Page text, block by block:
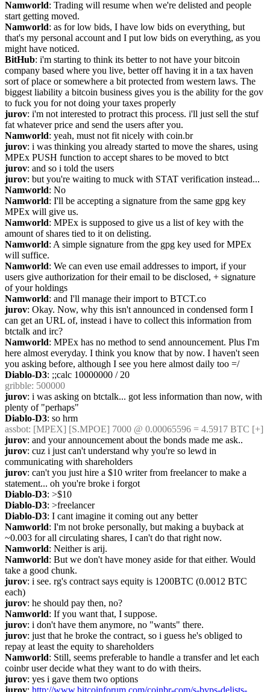
Namworld: Trading will resume when we're delisted and people
start getting moved.
Namworld: as for low bids, I have low bids on everything, but
that's my personal account and I put low bids on everything, as you
might have noticed.
BitHub: i'm starting to think its better to not have your bitcoin
company based where you live, better off having it in a tax haven
sort of place or somewhere a bit protected from western laws. The
biggest liability a bitcoin business gives you is the ability for the gov
to fuck you for not doing your taxes properly
jurov: i'm not interested to protract this process. i'll just sell the stuf
fat whatever price and send the users after you.
Namworld: yeah, must not fit nicely with coin.br
jurov: i was thinking you already started to move the shares, using
MPEx PUSH function to accept shares to be moved to btct
jurov: and so i told the users
jurov: but you're waiting to muck with STAT verification instead...
Namworld: No
Namworld: I'll be accepting a signature from the same gpg key
MPEx will give us.
Namworld: MPEx is supposed to give us a list of key with the
amount of shares tied to it on delisting.
Namworld: A simple signature from the gpg key used for MPEx
will suffice.
Namworld: We can even use email addresses to import, if your
users give authorization for their email to be disclosed, + signature
of your holdings
Namworld: and I'll manage their import to BTCT.co
jurov: Okay. Now, why this isn't announced in condensed form I
can get an URL of, instead i have to collect this information from
btctalk and irc?
Namworld: MPEx has no method to send announcement. Plus I'm
here almost everyday. I think you know that by now. I haven't seen
you asking before, although I see you here almost daily too =/
Diablo-D3: ;;calc 10000000 / 20
gribble: 500000
jurov: i was asking on btctalk... got less information than now, with
plenty of "perhaps"
Diablo-D3: so hrm
assbot: [MPEX] [S.MPOE] 7000 @ 0.00065596 = 4.5917 BTC [+]
jurov: and your announcement about the bonds made me ask..
jurov: cuz i just can't understand why you're so lewd in
communicating with shareholders
jurov: can't you just hire a $10 writer from freelancer to make a
statement... oh you're broke i forgot
Diablo-D3: >$10
Diablo-D3: >freelancer
Diablo-D3: I cant imagine it coming out any better
Namworld: I'm not broke personally, but making a buyback at
~0.003 for all circulating shares, I can't do that right now.
Namworld: Neither is arij.
Namworld: But we don't have money aside for that either. Would
take a good chunk.
jurov: i see. rg's contract says equity is 1200BTC (0.0012 BTC
each)
jurov: he should pay then, no?
Namworld: If you want that, I suppose.
jurov: i don't have them anymore, no "wants" there.
jurov: just that he broke the contract, so i guess he's obliged to
repay at least the equity to shareholders
Namworld: Still, seems preferable to handle a transfer and let each
coinbr user decide what they want to do with theirs.
jurov: yes i gave them two options
jurov: http://www.bitcoinforum.com/coinbr-com/s-bvps-delists-